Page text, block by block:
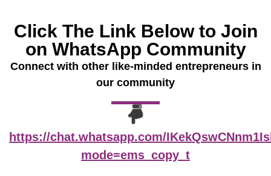
Click The Link Below to Join
on WhatsApp Community
Connect with other like-minded entrepreneurs in
our community
https://chat.whatsapp.com/
mode=ems_copy_t